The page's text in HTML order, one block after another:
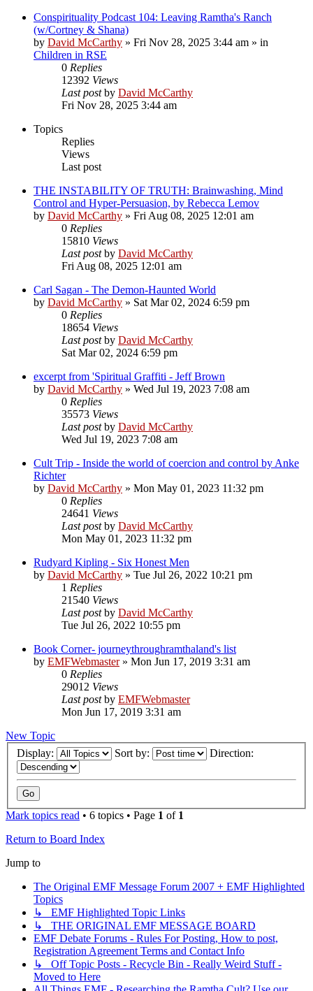
Conspirituality Podcast 104: Leaving Ramtha's Ranch
(w/Cortney & Shana)
by David McCarthy » Fri Nov 28, 2025 3:44 am » in
Children in RSE
0 Replies
12392 Views
Last postby David McCarthy
Fri Nov 28, 2025 3:44 am
Topics
Replies
Views
Last post
THE INSTABILITY OF TRUTH: Brainwashing, Mind
Control and Hyper-Persuasion, by Rebecca Lemov
by David McCarthy » Fri Aug 08, 2025 12:01 am
0 Replies
15810 Views
Last postby David McCarthy
Fri Aug 08, 2025 12:01 am
Carl Sagan - The Demon-Haunted World
by David McCarthy » Sat Mar 02, 2024 6:59 pm
0 Replies
18654 Views
Last postby David McCarthy
Sat Mar 02, 2024 6:59 pm
excerpt from 'Spiritual Graffiti - Jeff Brown
by David McCarthy » Wed Jul 19, 2023 7:08 am
0 Replies
35573 Views
Last postby David McCarthy
Wed Jul 19, 2023 7:08 am
Cult Trip - Inside the world of coercion and control by Anke
Richter
by David McCarthy » Mon May 01, 2023 11:32 pm
0 Replies
24641 Views
Last postby David McCarthy
Mon May 01, 2023 11:32 pm
Rudyard Kipling - Six Honest Men
by David McCarthy » Tue Jul 26, 2022 10:21 pm
1 Replies
21540 Views
Last postby David McCarthy
Tue Jul 26, 2022 10:55 pm
Book Corner- journeythroughramthaland's list
by EMFWebmaster» Mon Jun 17, 2019 3:31 am
0 Replies
29012 Views
Last postby EMFWebmaster
Mon Jun 17, 2019 3:31 am
New Topic
Display:
Sort by: Direction:
Mark topics read • 6 topics • Page 1 of 1
Return to Board Index
Jump to
The Original EMF Message Forum 2007 + EMF Highlighted
Topics
↳ EMF Highlighted Topic Links
↳ THE ORIGINAL EMF MESSAGE BOARD
EMF Debate Forums - Rules For Posting, How to post,
Registration Agreement Terms and Contact Info
↳ Off Topic Posts - Recycle Bin - Really Weird Stuff -
Moved to Here